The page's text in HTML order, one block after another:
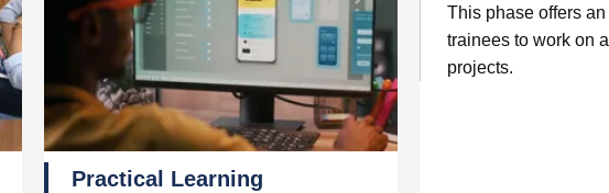
Practical Learning
This phase offers
trainees to work on
projects.